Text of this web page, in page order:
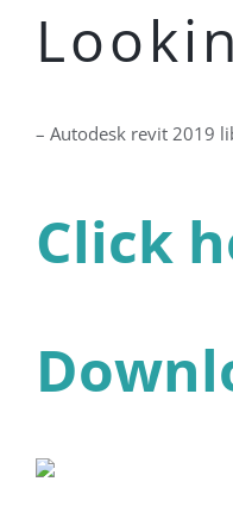
– Autodesk revit 2019
Click